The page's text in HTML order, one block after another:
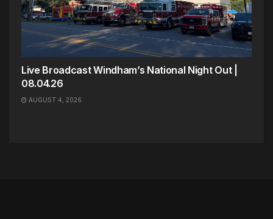
Live Broadcast Windham’s National Night Out |
08.04.26
AUGUST 4, 2026